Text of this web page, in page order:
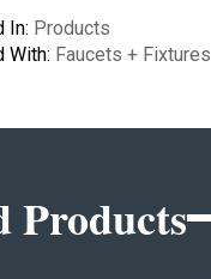
In: Products
With: Faucets + Fixtures
Products